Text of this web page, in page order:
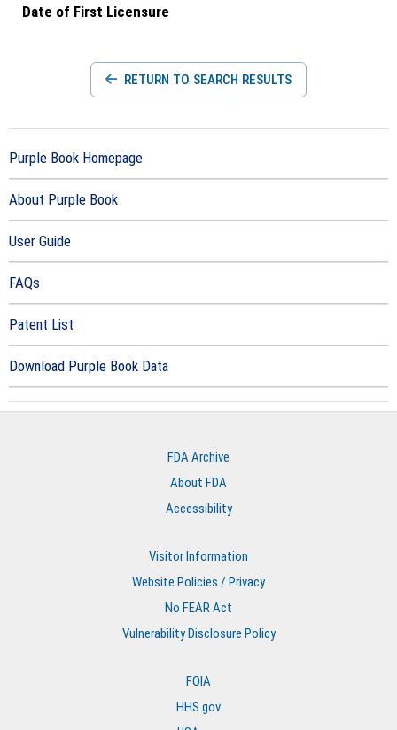
Date of First Licensure
RETURN TO SEARCH RESULTS
Purple Book Homepage
About Purple Book
User Guide
FAQs
Patent List
Download Purple Book Data
FDA Archive
About FDA
Accessibility
Visitor Information
Website Policies / Privacy
No FEAR Act
Vulnerability Disclosure Policy
FOIA
HHS.gov